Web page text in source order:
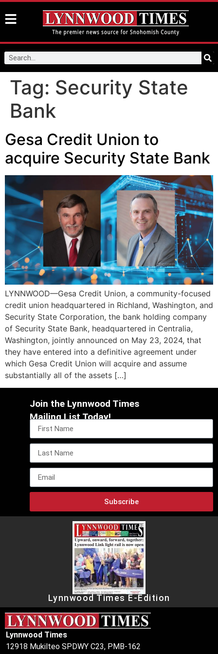
Tag: Security State
Bank
Gesa Credit Union to
acquire Security State Bank
LYNNWOOD—Gesa Credit Union, a community-focused
credit union headquartered in Richland, Washington, and
Security State Corporation, the bank holding company
of Security State Bank, headquartered in Centralia,
Washington, jointly announced on May 23, 2024, that
they have entered into a definitive agreement under
which Gesa Credit Union will acquire and assume
substantially all of the assets […]
Join the Lynnwood Times
Mailing List Today!
Subscribe
Lynnwood Times E-Edition
Lynnwood Times
12918 Mukilteo SPDWY C23, PMB-162